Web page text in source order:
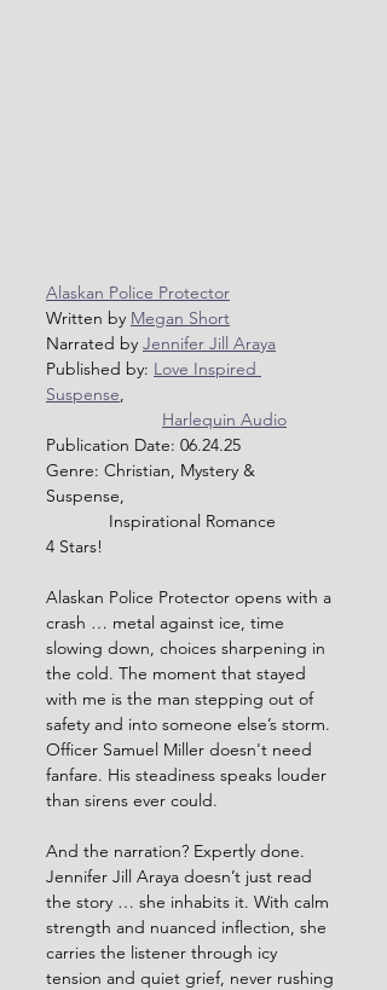
Alaskan Police Protector
Written by Megan Short
Narrated by Jennifer Jill Araya
Published by: Love Inspired
Suspense,
Harlequin Audio
Publication Date: 06.24.25
Genre: Christian, Mystery &
Suspense,
             Inspirational Romance
4 Stars!
Alaskan Police Protector opens with a
crash … metal against ice, time
slowing down, choices sharpening in
the cold. The moment that stayed
with me is the man stepping out of
safety and into someone else’s storm.
Officer Samuel Miller doesn't need
fanfare. His steadiness speaks louder
than sirens ever could.
And the narration? Expertly done.
Jennifer Jill Araya doesn’t just read
the story … she inhabits it. With calm
strength and nuanced inflection, she
carries the listener through icy
tension and quiet grief, never rushing